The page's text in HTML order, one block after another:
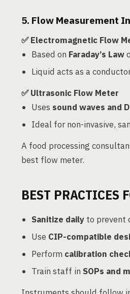
5. Flow Measurement
✅ Electromagnetic Flow
Based on Faraday’s Law
Liquid acts as a
✅ Ultrasonic Flow Meter
Uses sound waves and
Ideal for non-invasive,
A food processing
best flow meter.
BEST PRACTICES
Sanitize daily to prevent
Use CIP-compatible
Perform calibration
Train staff in SOPs and